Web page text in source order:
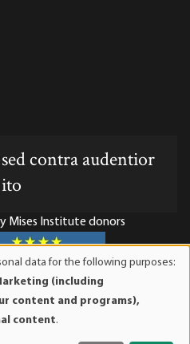
contra audentior
ito
Mises Institute donors
501(c)(3) nonprofit
are tax-deductible to the full
data for the following purposes:
(including
content and programs),
content.